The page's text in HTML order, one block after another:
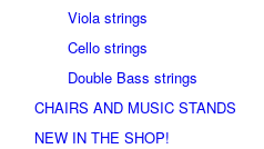
Viola strings
Cello strings
Double Bass strings
CHAIRS AND MUSIC STANDS
NEW IN THE SHOP!